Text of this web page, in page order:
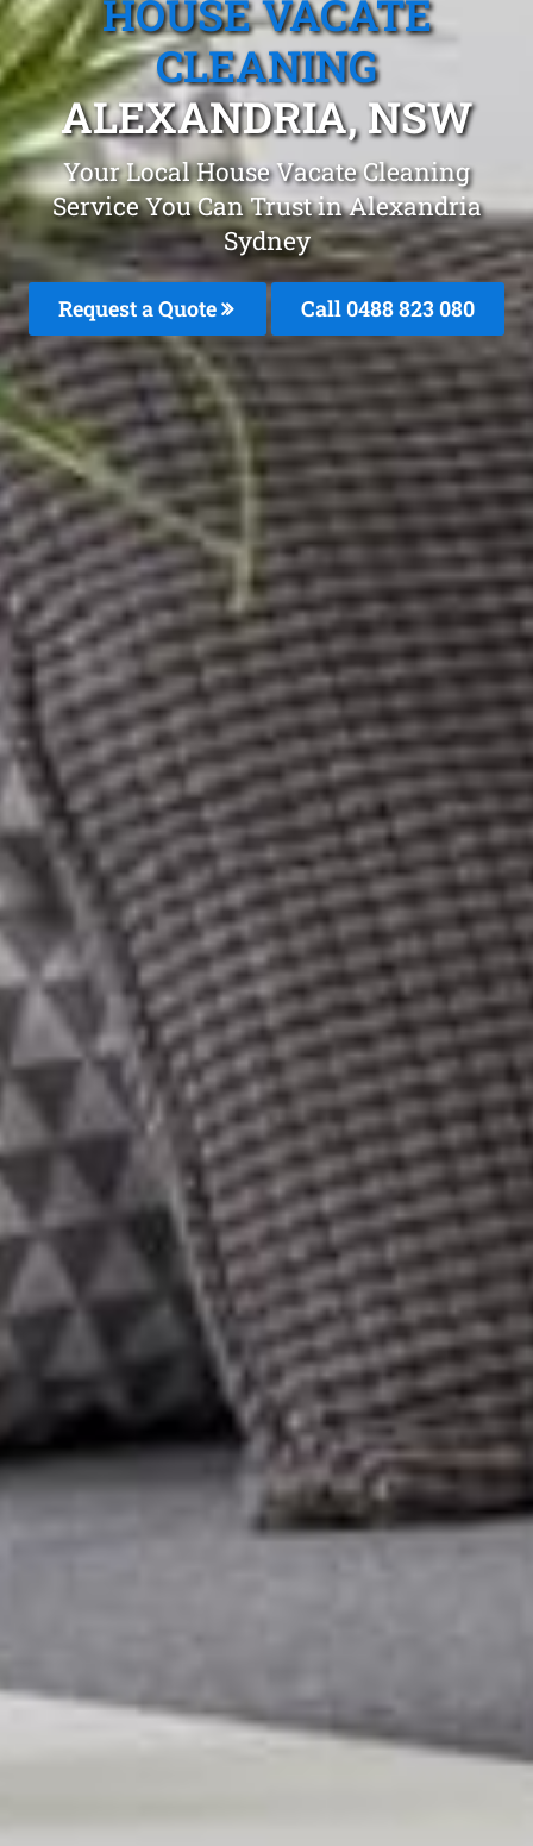
HOUSE VACATE
CLEANING
ALEXANDRIA, NSW
Your Local House Vacate Cleaning
Service You Can Trust in Alexandria
Sydney
Request a Quote Call 0488 823 080